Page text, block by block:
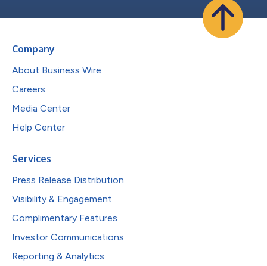
Company
About Business Wire
Careers
Media Center
Help Center
Services
Press Release Distribution
Visibility & Engagement
Complimentary Features
Investor Communications
Reporting & Analytics